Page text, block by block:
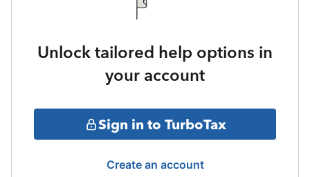
Unlock tailored help options in
your account
Sign in to TurboTax
Create an account